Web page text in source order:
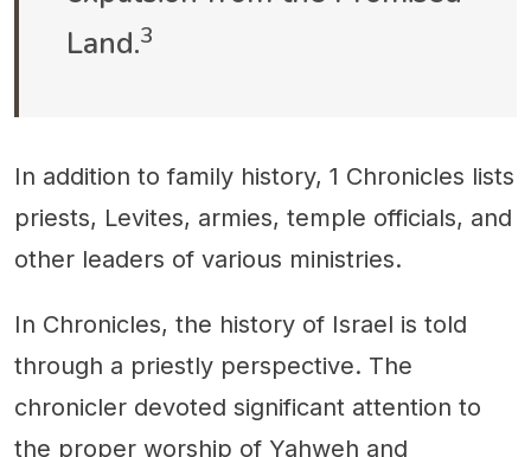
Land.3
In addition to family history, 1 Chronicles lists
priests, Levites, armies, temple officials, and
other leaders of various ministries.
In Chronicles, the history of Israel is told
through a priestly perspective. The
chronicler devoted significant attention to
the proper worship of Yahweh and